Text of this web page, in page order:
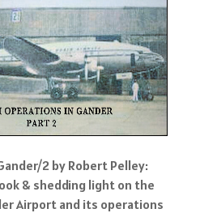
2 by Robert Pelley:
& shedding light on the
Airport and its operations